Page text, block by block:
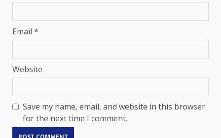
Email *
Website
Save my name, email, and website in this browser
for the next time I comment.